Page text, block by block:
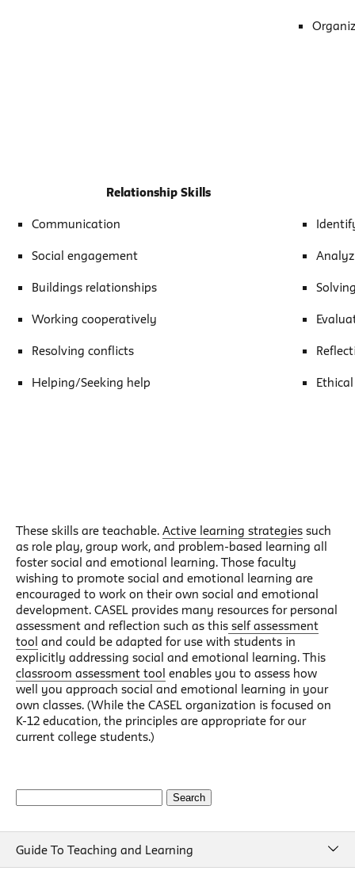
Relationship Skills
Communication
Social engagement
Buildings relationships
Working cooperatively
Resolving conflicts
Helping/Seeking help
These skills are teachable. Active learning strategies such
as role play, group work, and problem-based learning all
foster social and emotional learning. Those faculty
wishing to promote social and emotional learning are
encouraged to work on their own social and emotional
development. CASEL provides many resources for personal
assessment and reflection such as this self assessment
tool and could be adapted for use with students in
explicitly addressing social and emotional learning. This
classroom assessment tool enables you to assess how
well you approach social and emotional learning in your
own classes. (While the CASEL organization is focused on
K-12 education, the principles are appropriate for our
current college students.)
Search
Guide To Teaching and Learning